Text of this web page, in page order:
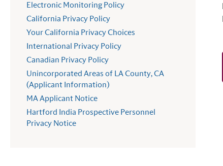
Electronic Monitoring Policy
California Privacy Policy
Your California Privacy Choices
International Privacy Policy
Canadian Privacy Policy
Unincorporated Areas of LA County, CA
(Applicant Information)
MA Applicant Notice
Hartford India Prospective Personnel
Privacy Notice